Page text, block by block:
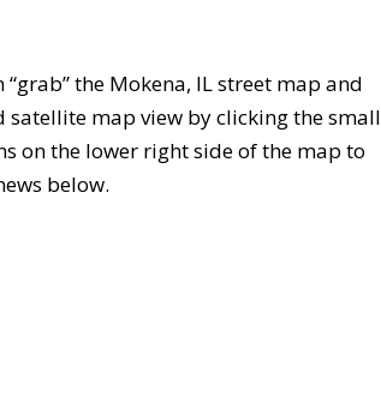
the Mokena, IL street map and
satellite map view by clicking the small
on the lower right side of the map to
below.